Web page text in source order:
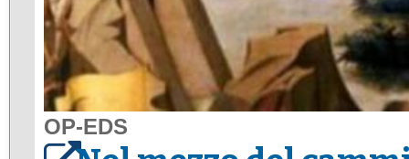
OP-EDS